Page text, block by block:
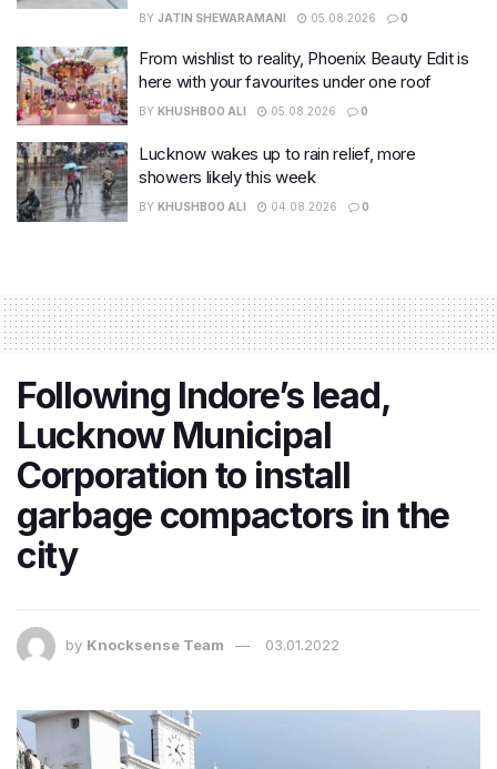
BY JATIN SHEWARAMANI 05.08.2026 0
From wishlist to reality, Phoenix Beauty Edit is
here with your favourites under one roof
BY KHUSHBOO ALI 05.08.2026 0
Lucknow wakes up to rain relief, more
showers likely this week
BY KHUSHBOO ALI 04.08.2026 0
​Following Indore’s lead,
Lucknow Municipal
Corporation to install
garbage compactors in the
city
by Knocksense Team 03.01.2022